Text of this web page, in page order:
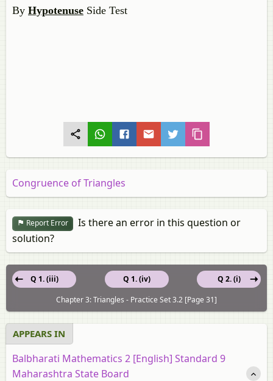
By Hypotenuse Side Test
Congruence of Triangles
Report Error
Is there an error in this question or
solution?
Q 1. (iv)
Q 1. (iii)
Q 2. (i)
Chapter 3: Triangles - Practice Set 3.2 [Page 31]
APPEARS IN
Balbharati Mathematics 2 [English] Standard 9
Maharashtra State Board